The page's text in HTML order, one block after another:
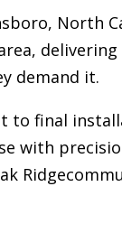
North
demand it.
to final
with
Ridge